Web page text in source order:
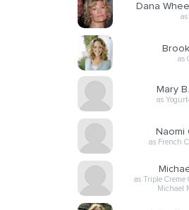
Dana
as
Mary
as
Naomi
as French
as Triple Creme
Michael